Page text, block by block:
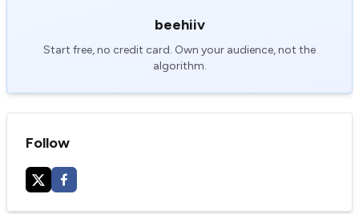
beehiiv
Start free, no credit card. Own your audience, not the
algorithm.
Follow